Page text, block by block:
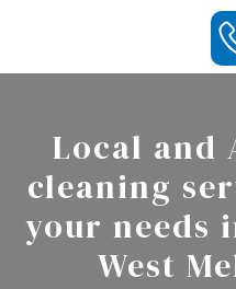
Local and
cleaning
your needs
West